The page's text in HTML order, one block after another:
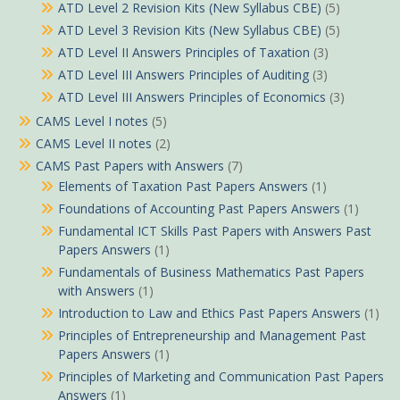
ATD Level 2 Revision Kits (New Syllabus CBE) (5)
ATD Level 3 Revision Kits (New Syllabus CBE) (5)
ATD Level II Answers Principles of Taxation (3)
ATD Level III Answers Principles of Auditing (3)
ATD Level III Answers Principles of Economics (3)
CAMS Level I notes (5)
CAMS Level II notes (2)
CAMS Past Papers with Answers (7)
Elements of Taxation Past Papers Answers (1)
Foundations of Accounting Past Papers Answers (1)
Fundamental ICT Skills Past Papers with Answers Past
Papers Answers (1)
Fundamentals of Business Mathematics Past Papers
with Answers (1)
Introduction to Law and Ethics Past Papers Answers (1)
Principles of Entrepreneurship and Management Past
Papers Answers (1)
Principles of Marketing and Communication Past Papers
Answers (1)